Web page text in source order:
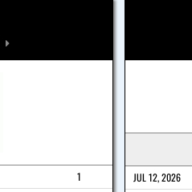
1
JUL 12, 2026